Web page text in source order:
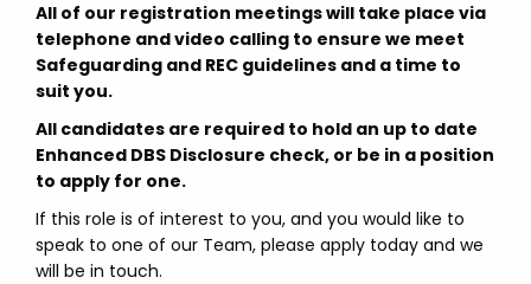
All of our registration meetings will take place via
telephone and video calling to ensure we meet
Safeguarding and REC guidelines and a time to
suit you.
All candidates are required to hold an up to date
Enhanced DBS Disclosure check, or be in a position
to apply for one.
If this role is of interest to you, and you would like to
speak to one of our Team, please apply today and we
will be in touch.